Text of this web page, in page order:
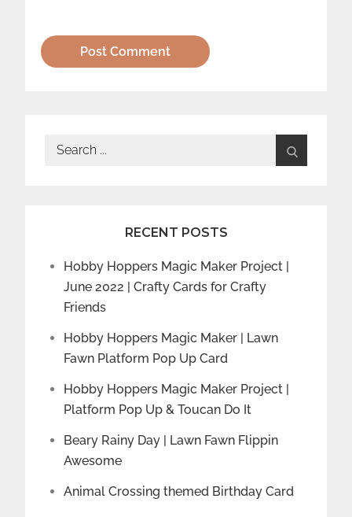
Search
RECENT POSTS
Hobby Hoppers Magic Maker Project |
June 2022 | Crafty Cards for Crafty
Friends
Hobby Hoppers Magic Maker | Lawn
Fawn Platform Pop Up Card
Hobby Hoppers Magic Maker Project |
Platform Pop Up & Toucan Do It
Beary Rainy Day | Lawn Fawn Flippin
Awesome
Animal Crossing themed Birthday Card